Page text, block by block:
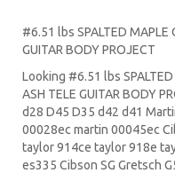
#6.51 lbs SPALTED MAPLE
GUITAR BODY PROJECT
Looking #6.51 lbs SPALTED
ASH TELE GUITAR BODY
d28 D45 D35 d42 d41
00028ec martin 00045ec
taylor 914ce taylor 918e
es335 Cibson SG Gretsch